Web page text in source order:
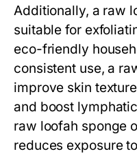
Additionally, a raw
suitable for
eco-friendly
consistent use, a
improve skin
and boost
raw loofah sponge
reduces exposure